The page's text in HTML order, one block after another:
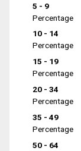
5 - 9
Percentage
10 - 14
Percentage
15 - 19
Percentage
20 - 34
Percentage
35 - 49
Percentage
50 - 64